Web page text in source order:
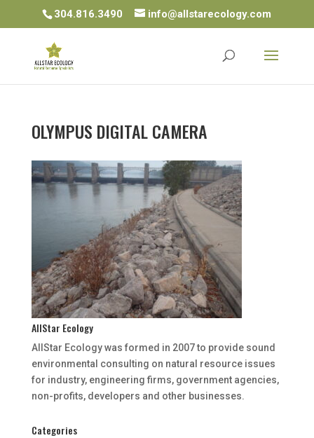
304.816.3490 info@allstarecology.com
OLYMPUS DIGITAL CAMERA
AllStar Ecology
AllStar Ecology was formed in 2007 to provide sound
environmental consulting on natural resource issues
for industry, engineering firms, government agencies,
non-profits, developers and other businesses.
Categories